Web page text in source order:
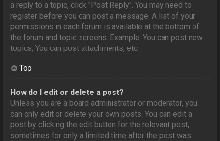
a reply to a topic, click "Post Reply". You may need to
register before you can post a message. A list of your
permissions in each forum is available at the bottom of
the forum and topic screens. Example: You can post new
topics, You can post attachments, etc.
Top
How do I edit or delete a post?
Unless you are a board administrator or moderator, you
can only edit or delete your own posts. You can edit a
post by clicking the edit button for the relevant post,
sometimes for only a limited time after the post was